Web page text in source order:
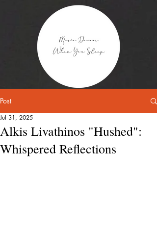
Post
Alkis Livathinos "Hushed":
Whispered Reflections
Jul 31, 2025